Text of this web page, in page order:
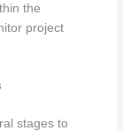
the
project
stages to